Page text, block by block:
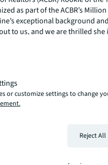
as part of the ACBR’s
exceptional background
to us, and we are thrilled she
Dewey, Senior Managing
herself in every facet of a
the needs of her
first approach that aligns
transition onto our team.”
of the Office Agency Leasing
for sourcing and strategic
as of Q2 2023 and were
assignments, including
tower in Midtown and
or customize settings to change
Reject All